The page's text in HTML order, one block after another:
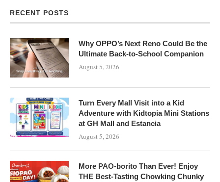
RECENT POSTS
Why OPPO’s Next Reno Could Be the
Ultimate Back-to-School Companion
August 5, 2026
Turn Every Mall Visit into a Kid
Adventure with Kidtopia Mini Stations
at GH Mall and Estancia
August 5, 2026
More PAO-borito Than Ever! Enjoy
THE Best-Tasting Chowking Chunky